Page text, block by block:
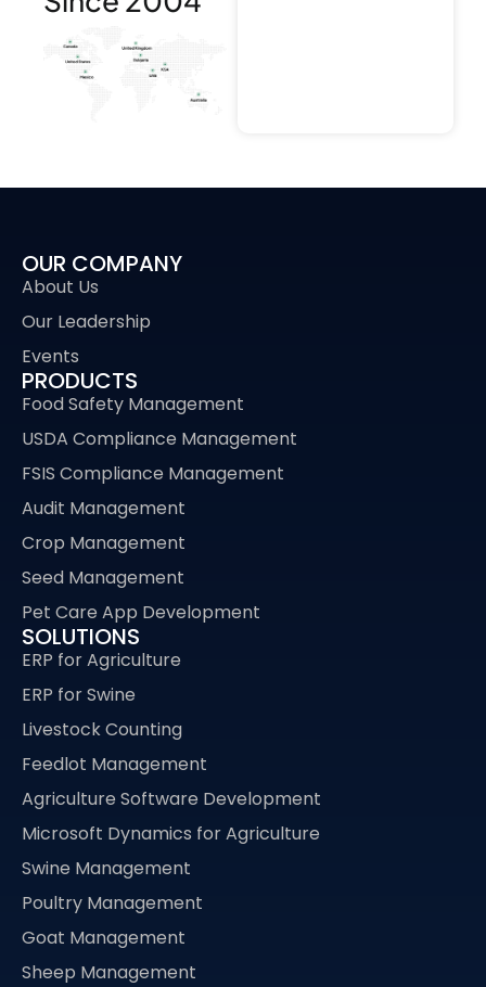
OUR COMPANY
About Us
Our Leadership
Events
PRODUCTS
Food Safety Management
USDA Compliance Management
FSIS Compliance Management
Audit Management
Crop Management
Seed Management
Pet Care App Development
SOLUTIONS
ERP for Agriculture
ERP for Swine
Livestock Counting
Feedlot Management
Agriculture Software Development
Microsoft Dynamics for Agriculture
Swine Management
Poultry Management
Goat Management
Sheep Management